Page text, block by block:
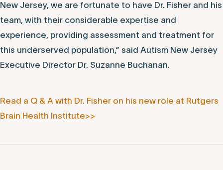
New Jersey, we are fortunate to have Dr. Fisher and his
team, with their considerable expertise and
experience, providing assessment and treatment for
this underserved population,” said Autism New Jersey
Executive Director Dr. Suzanne Buchanan.
Read a Q & A with Dr. Fisher on his new role at Rutgers
Brain Health Institute>>